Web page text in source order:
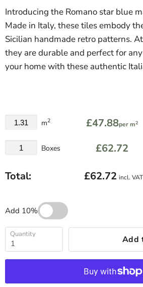
Introducing the Romano star blue
Made in Italy, these tiles embody
Sicilian handmade retro patterns.
they are durable and perfect for
your home with these authentic
m2 £47.88per m2
Boxes £62.72
Total: £62.72 incl. VAT
Add 10%
Quantity Add